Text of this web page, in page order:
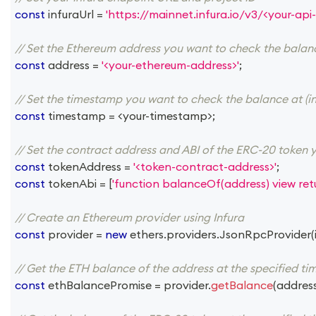
const infuraUrl = 'https://mainnet.infura.io/v3/<your-api-
// Set the Ethereum address you want to check the
const address = '<your-ethereum-address>';
// Set the timestamp you want to check the balance at
const timestamp = <your-timestamp>;
// Set the contract address and ABI of the ERC-20
const tokenAddress = '<token-contract-address>';
const tokenAbi = ['function balanceOf(address) view
// Create an Ethereum provider using Infura
const provider = new ethers.providers.JsonRpcProvider(
// Get the ETH balance of the address at the specified
const ethBalancePromise = provider.getBalance(